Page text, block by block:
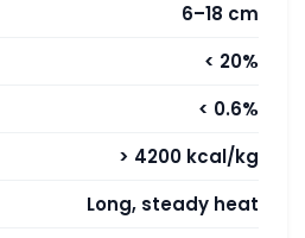
6–18 cm
< 20%
< 0.6%
> 4200 kcal/kg
Long, steady heat